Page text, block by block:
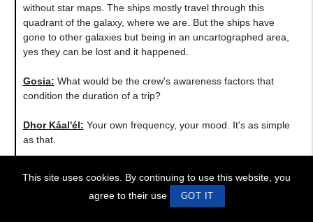
without star maps. The ships mostly travel through this
quadrant of the galaxy, where we are. But the ships have
gone to other galaxies but being in an uncartographed area,
yes they can be lost and it happened.
Gosia: What would be the crew's awareness factors that
condition the duration of a trip?
Dhor Káal'él: Your own frequency, your mood. It's as simple
as that.
physically?
This site uses cookies. By continuing to use this website, you
agree to their use
GOT IT